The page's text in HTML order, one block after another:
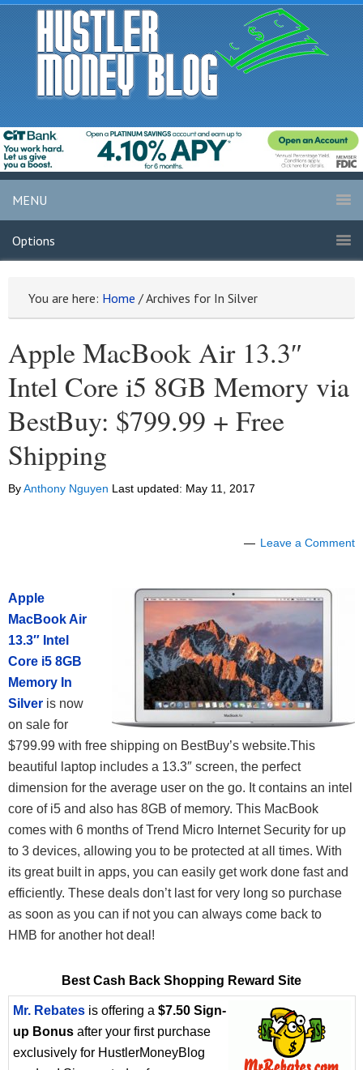
MENU
Options
You are here: Home /Archives for In Silver
Apple MacBook Air 13.3″
Intel Core i5 8GB Memory via
BestBuy: $799.99 + Free
Shipping
ByAnthony Nguyen Last updated: May 11, 2017
Leave a Comment
Apple
MacBook Air
13.3″ Intel
Core i5 8GB
Memory In
Silver is now
on sale for
$799.99 with free shipping on BestBuy’s website.This
beautiful laptop includes a 13.3″ screen, the perfect
dimension for the average user on the go. It contains an intel
core of i5 and also has 8GB of memory. This MacBook
comes with 6 months of Trend Micro Internet Security for up
to 3 devices, allowing you to be protected at all times. With
its great built in apps, you can easily get work done fast and
efficiently. These deals don’t last for very long so purchase
as soon as you can if not you can always come back to
HMB for another hot deal!
Best Cash Back Shopping Reward Site
Mr. Rebates is offering a $7.50 Sign-
up Bonus after your first purchase
exclusively for HustlerMoneyBlog